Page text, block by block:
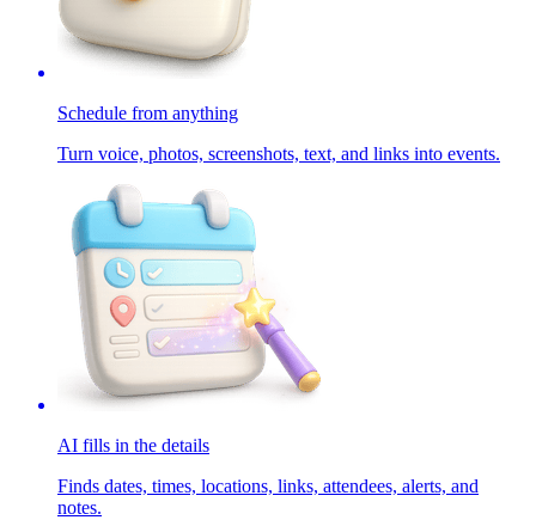
Schedule from anything
Turn voice, photos, screenshots, text, and links into events.
AI fills in the details
Finds dates, times, locations, links, attendees, alerts, and
notes.